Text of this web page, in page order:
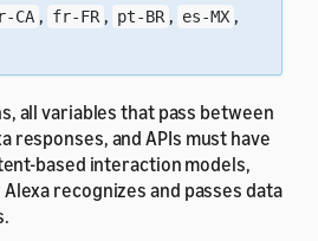
CA , fr-FR , pt-BR , es-MX ,
all variables that pass between
responses, and APIs must have
based interaction models,
recognizes and passes data